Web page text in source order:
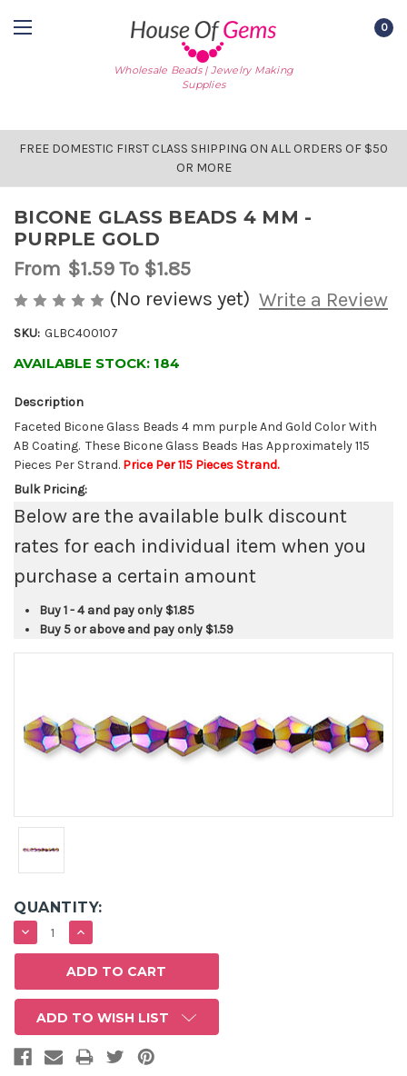
Wholesale Beads | Jewelry Making
Supplies
0
FREE DOMESTIC FIRST CLASS SHIPPING ON ALL ORDERS OF $50
OR MORE
BICONE GLASS BEADS 4 MM -
PURPLE GOLD
From $1.59To $1.85
(No reviews yet) Write a Review
SKU: GLBC400107
AVAILABLE STOCK: 184
Description
Faceted Bicone Glass Beads 4 mm purple And Gold Color With
AB Coating. These Bicone Glass Beads Has Approximately 115
Pieces Per Strand. Price Per 115 Pieces Strand.
Bulk Pricing:
Below are the available bulk discount
rates for each individual item when you
purchase a certain amount
Buy 1 - 4 and pay only $1.85
Buy 5 or above and pay only $1.59
QUANTITY:
DECREASE
QUANTITY:
INCREASE
QUANTITY:
ADD TO WISH LIST